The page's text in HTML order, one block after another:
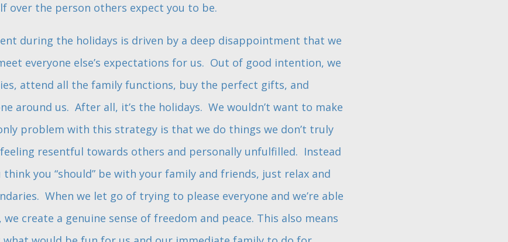
over the person others expect you to be.
during the holidays is driven by a deep disappointment that we
everyone else’s expectations for us. Out of good intention, we
attend all the family functions, buy the perfect gifts, and
around us. After all, it’s the holidays. We wouldn’t want to make
problem with this strategy is that we do things we don’t truly
resentful towards others and personally unfulfilled. Instead
you “should” be with your family and friends, just relax and
When we let go of trying to please everyone and we’re able
create a genuine sense of freedom and peace. This also means